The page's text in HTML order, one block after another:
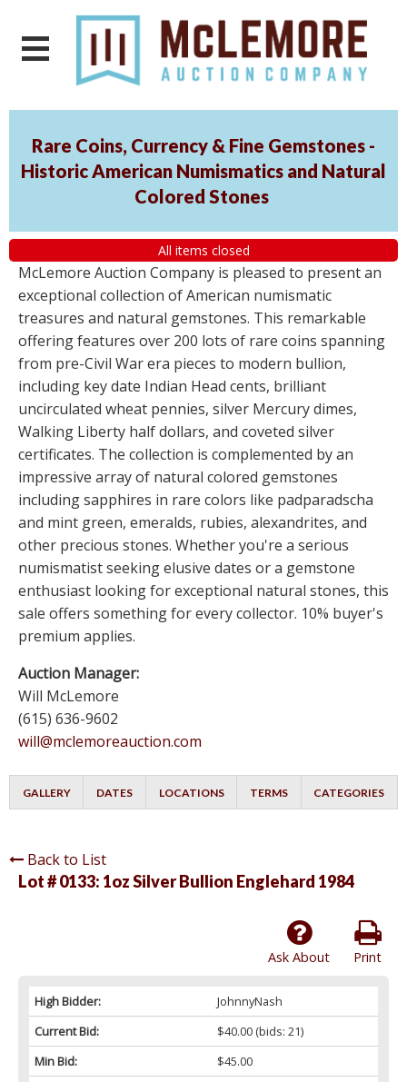
Rare Coins, Currency & Fine Gemstones -
Historic American Numismatics and Natural
Colored Stones
All items closed
McLemore Auction Company is pleased to present an
exceptional collection of American numismatic
treasures and natural gemstones. This remarkable
offering features over 200 lots of rare coins spanning
from pre-Civil War era pieces to modern bullion,
including key date Indian Head cents, brilliant
uncirculated wheat pennies, silver Mercury dimes,
Walking Liberty half dollars, and coveted silver
certificates. The collection is complemented by an
impressive array of natural colored gemstones
including sapphires in rare colors like padparadscha
and mint green, emeralds, rubies, alexandrites, and
other precious stones. Whether you're a serious
numismatist seeking elusive dates or a gemstone
enthusiast looking for exceptional natural stones, this
sale offers something for every collector. 10% buyer's
premium applies.
Auction Manager:
Will McLemore
(615) 636-9602
will@mclemoreauction.com
GALLERY DATES LOCATIONS TERMS CATEGORIES
Back to List
Lot # 0133: 1oz Silver Bullion Englehard 1984
Print
Ask About
High Bidder:
JohnnyNash
Current Bid:
$40.00(bids: 21)
Min Bid:
$45.00